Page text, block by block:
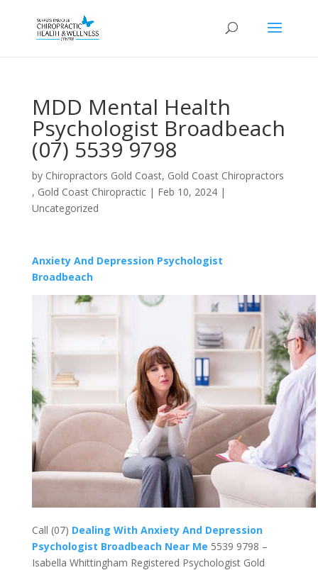
MDD Mental Health
Psychologist Broadbeach
(07) 5539 9798
by Chiropractors Gold Coast, Gold Coast Chiropractors
, Gold Coast Chiropractic| Feb 10, 2024|
Uncategorized
Anxiety And Depression Psychologist
Broadbeach
Call (07) Dealing With Anxiety And Depression
Psychologist Broadbeach Near Me 5539 9798 –
Isabella Whittingham Registered Psychologist Gold